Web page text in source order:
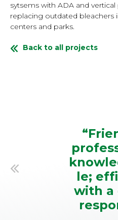
sytsems with ADA and
replacing outdated bleachers
centers and parks.
Back to all projects
le;
with a